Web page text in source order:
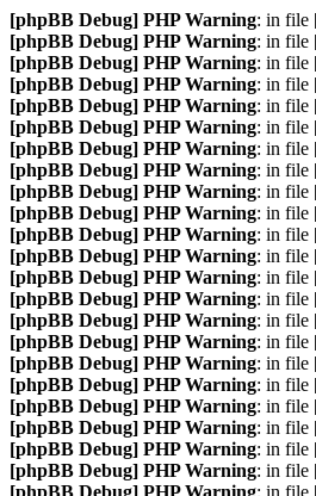
[phpBB Debug] PHP Warning: in file
[phpBB Debug] PHP Warning: in file
[phpBB Debug] PHP Warning: in file
[phpBB Debug] PHP Warning: in file
[phpBB Debug] PHP Warning: in file
[phpBB Debug] PHP Warning: in file
[phpBB Debug] PHP Warning: in file
[phpBB Debug] PHP Warning: in file
[phpBB Debug] PHP Warning: in file
[phpBB Debug] PHP Warning: in file
[phpBB Debug] PHP Warning: in file
[phpBB Debug] PHP Warning: in file
[phpBB Debug] PHP Warning: in file
[phpBB Debug] PHP Warning: in file
[phpBB Debug] PHP Warning: in file
[phpBB Debug] PHP Warning: in file
[phpBB Debug] PHP Warning: in file
[phpBB Debug] PHP Warning: in file
[phpBB Debug] PHP Warning: in file
[phpBB Debug] PHP Warning: in file
[phpBB Debug] PHP Warning: in file
[phpBB Debug] PHP Warning: in file
[phpBB Debug] PHP Warning: in file